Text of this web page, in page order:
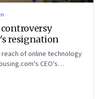
resignation
of online technology
CEO's